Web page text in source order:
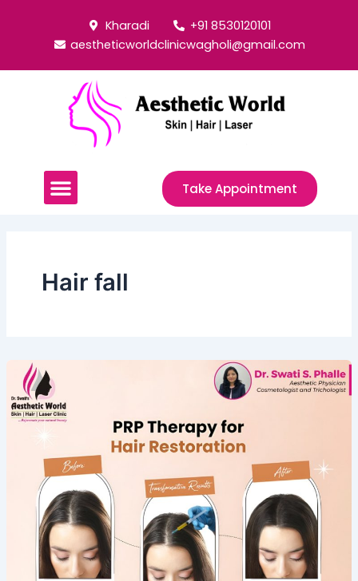
Kharadi
+91 8530120101
aestheticworldclinicwagholi@gmail.com
Menu Take Appointment
Hair fall